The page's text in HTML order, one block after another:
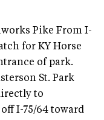
Pike From I-
for KY Horse
of park.
St. Park
to
off I-75/64 toward